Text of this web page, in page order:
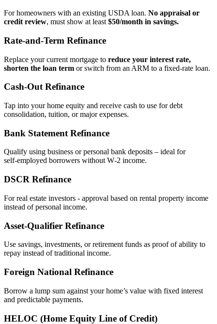
For homeowners with an existing USDA loan. No appraisal or
credit review, must show at least $50/month in savings.
Rate‑and‑Term Refinance
Replace your current mortgage to reduce your interest rate,
shorten the loan term or switch from an ARM to a fixed‑rate loan.
Cash‑Out Refinance
Tap into your home equity and receive cash to use for debt
consolidation, tuition, or major expenses.
Bank Statement Refinance
Qualify using business or personal bank deposits – ideal for
self‑employed borrowers without W‑2 income.
DSCR Refinance
For real estate investors - approval based on rental property income
instead of personal income.
Asset‑Qualifier Refinance
Use savings, investments, or retirement funds as proof of ability to
repay instead of traditional income.
Foreign National Refinance
Borrow a lump sum against your home’s value with fixed interest
and predictable payments.
HELOC (Home Equity Line of Credit)